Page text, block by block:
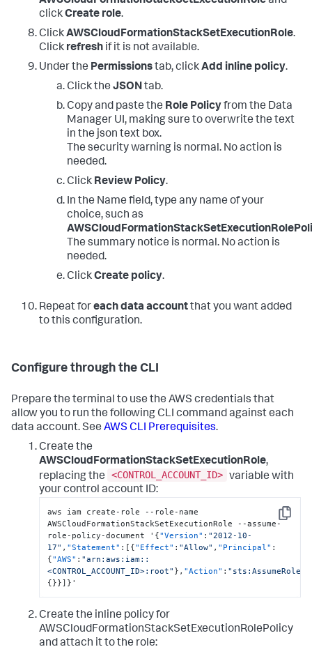
clickCreate role.
ClickAWSCloudFormationStackSetExecutionRole.
Click refresh if it is not available.
Under the Permissionstab, clickAdd inline policy.
Click the JSONtab.
Copy and paste the Role Policyfrom the Data
Manager UI, making sure to overwrite the text
in the json text box.
The security warning is normal. No action is
needed.
Click Review Policy.
In the Name field, type any name of your
choice, such as
The summary notice is normal. No action is
needed.
ClickCreate policy.
Repeat foreach data accountthat you want added
to this configuration.
Configure through the CLI
Prepare the terminal to use the AWS credentials that
allow you to run the following CLI command against each
data account. See AWS CLI Prerequisites.
Create the
AWSCloudFormationStackSetExecutionRole,
replacing the
<CONTROL_ACCOUNT_ID> variable with
your control account ID:
Copy
aws iam create-role --role-name
AWSCloudFormationStackSetExecutionRole --assume-
role-policy-document ' {"Version" : "2012-10-
17" , "Statement" : [ {"Effect" : "Allow" , "Principal" :
{"AWS" : "arn:aws:iam::
<CONTROL_ACCOUNT_ID>:root" } , "Action" : "sts:AssumeRole"
{}}] } '
Create the inline policy for
AWSCloudFormationStackSetExecutionRolePolicy
and attach it to the role: